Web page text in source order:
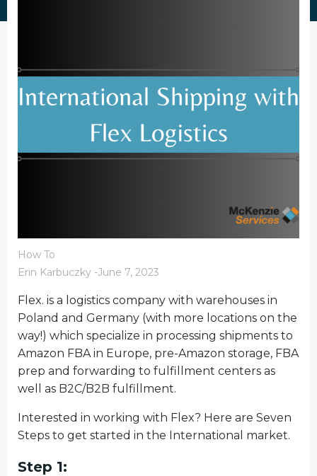
How To
Erin Karbuczky -June 7, 2023
Flex. is a logistics company with warehouses in
Poland and Germany (with more locations on the
way!) which specialize in processing shipments to
Amazon FBA in Europe, pre-Amazon storage, FBA
prep and forwarding to fulfillment centers as
well as B2C/B2B fulfillment.
Interested in working with Flex? Here are Seven
Steps to get started in the International market.
Step 1: